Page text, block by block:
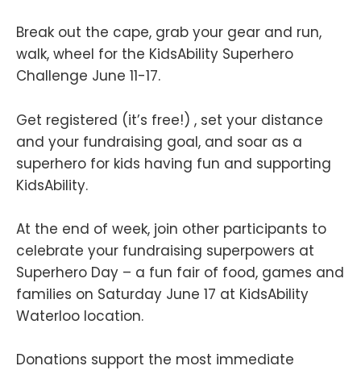
Break out the cape, grab your gear and run,
walk, wheel for the KidsAbility Superhero
Challenge June 11-17.
Get registered (it’s free!) , set your distance
and your fundraising goal, and soar as a
superhero for kids having fun and supporting
KidsAbility.
At the end of week, join other participants to
celebrate your fundraising superpowers at
Superhero Day – a fun fair of food, games and
families on Saturday June 17 at KidsAbility
Waterloo location.
Donations support the most immediate